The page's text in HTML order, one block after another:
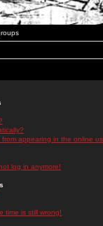
appearing in the online
log in anymore!
time is still wrong!